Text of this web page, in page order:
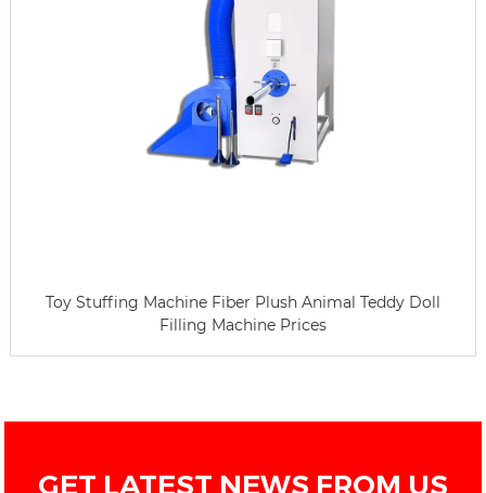
Toy Stuffing Machine Fiber Plush Animal Teddy Doll
Filling Machine Prices
GET LATEST NEWS FROM US